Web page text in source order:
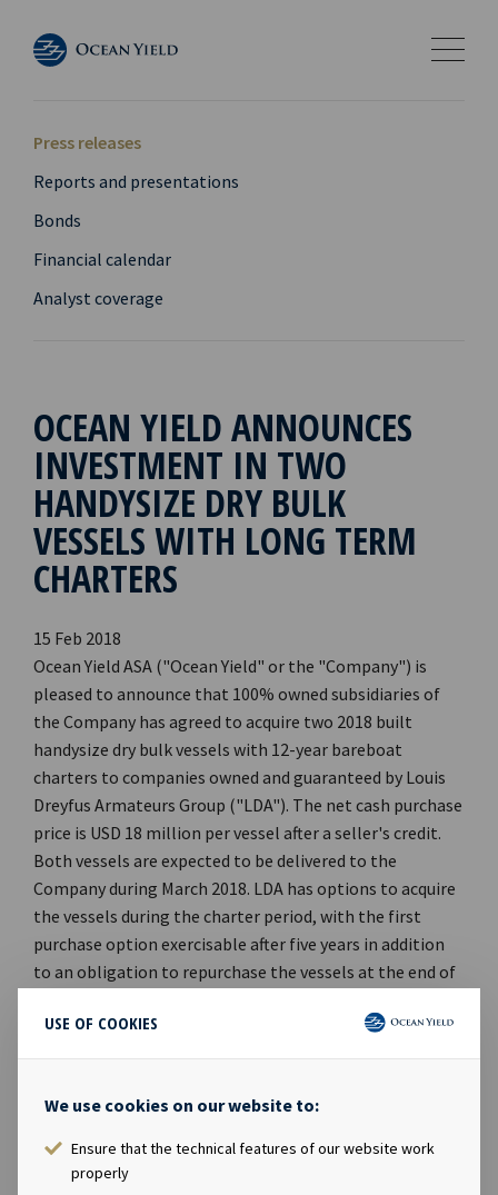
USE OF COOKIES
We use cookies on our website to:
Ensure that the technical features of our website work
properly
Press releases
Reports and presentations
Bonds
Financial calendar
Analyst coverage
OCEAN YIELD ANNOUNCES
INVESTMENT IN TWO
HANDYSIZE DRY BULK
VESSELS WITH LONG TERM
CHARTERS
15 Feb 2018
Ocean Yield ASA ("Ocean Yield" or the "Company") is
pleased to announce that 100% owned subsidiaries of
the Company has agreed to acquire two 2018 built
handysize dry bulk vessels with 12-year bareboat
charters to companies owned and guaranteed by Louis
Dreyfus Armateurs Group ("LDA"). The net cash purchase
price is USD 18 million per vessel after a seller's credit.
Both vessels are expected to be delivered to the
Company during March 2018. LDA has options to acquire
the vessels during the charter period, with the first
purchase option exercisable after five years in addition
to an obligation to repurchase the vessels at the end of
maritime transportation and services and founded more
than 160 years ago. The group is a major player of dry
and specialized cargoes, in addition to having diversified
activities in marine industrial services such as submarine
cable laying and marine renewable energies. Ocean Yield